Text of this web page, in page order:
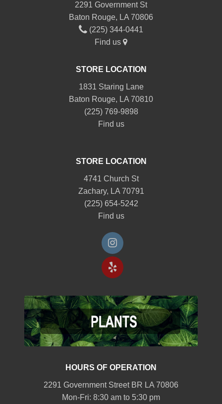
2291 Government St
Baton Rouge, LA 70806
(225) 344-0441
Find us
STORE LOCATION
1831 Staring Lane
Baton Rouge, LA 70810
(225) 769-9898
Find us
STORE LOCATION
4741 Church St
Zachary, LA 70791
(225) 654-5242
Find us
HOURS OF OPERATION
2291 Government Street BR LA 70806
Mon-Fri: 8:30 am to 5:30 pm